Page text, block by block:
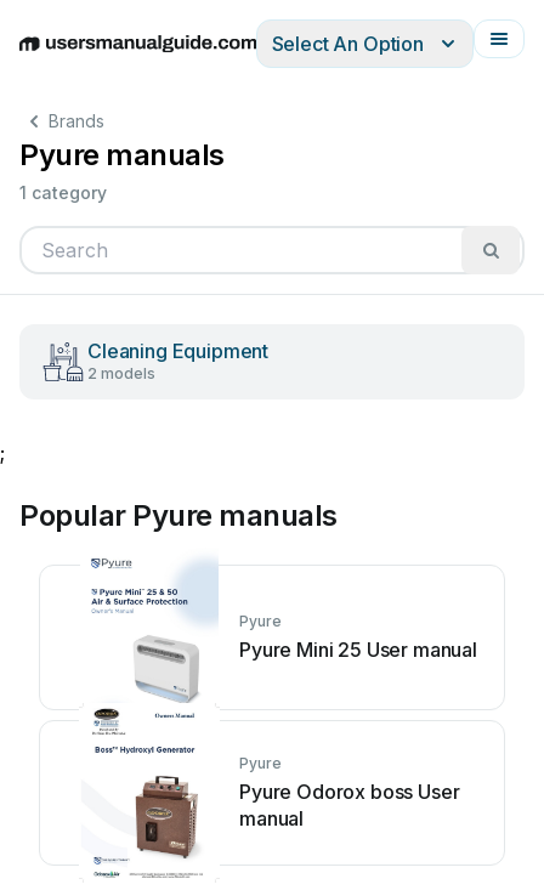
EnglishDeutschEspañolItalianoFrançais
Select An Option
Brands
Pyure manuals
1 category
Cleaning Equipment
2 models
;
Popular Pyure manuals
Pyure
Pyure Mini 25 User manual
Pyure
Pyure Odorox boss User
manual